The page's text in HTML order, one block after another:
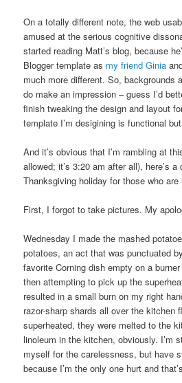
On a totally different note, the web
amused at the serious cognitive
started reading Matt’s blog, because
Blogger template as my friend Ginia
much more different. So, backgrounds
do make an impression – guess I’d
finish tweaking the design and layout
template I’m desigining is functional
And it’s obvious that I’m rambling at
allowed; it’s 3:20 am after all), here’s
Thanksgiving holiday for those who are
First, I forgot to take pictures. My
Wednesday I made the mashed
potatoes, an act that was punctuated
favorite Corning dish empty on a
then attempting to pick up the
resulted in a small burn on my right
razor-sharp shards all over the kitchen
superheated, they were melted to the
linoleum in the kitchen, obviously. I’m
myself for the carelessness, but have
because I’m the only one hurt and